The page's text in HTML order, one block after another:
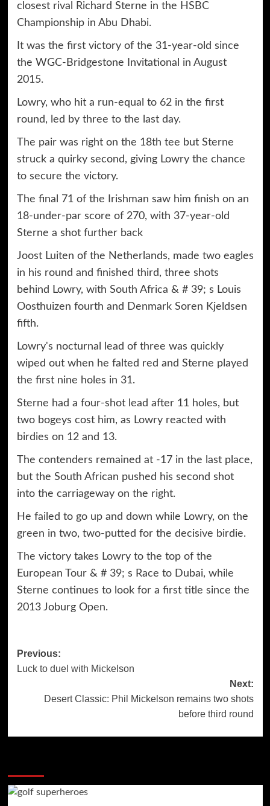
closest rival Richard Sterne in the HSBC
Championship in Abu Dhabi.
It was the first victory of the 31-year-old since
the WGC-Bridgestone Invitational in August
2015.
Lowry, who hit a run-equal to 62 in the first
round, led by three to the last day.
The pair was right on the 18th tee but Sterne
struck a quirky second, giving Lowry the chance
to secure the victory.
The final 71 of the Irishman saw him finish on an
18-under-par score of 270, with 37-year-old
Sterne a shot further back
Joost Luiten of the Netherlands, made two eagles
in his round and finished third, three shots
behind Lowry, with South Africa & # 39; s Louis
Oosthuizen fourth and Denmark Soren Kjeldsen
fifth.
Lowry's nocturnal lead of three was quickly
wiped out when he falted red and Sterne played
the first nine holes in 31.
Sterne had a four-shot lead after 11 holes, but
two bogeys cost him, as Lowry reacted with
birdies on 12 and 13.
The contenders remained at -17 in the last place,
but the South African pushed his second shot
into the carriageway on the right.
He failed to go up and down while Lowry, on the
green in two, two-putted for the decisive birdie.
The victory takes Lowry to the top of the
European Tour & # 39; s Race to Dubai, while
Sterne continues to look for a first title since the
2013 Joburg Open.
Post
navigation
Previous:
Luck to duel with Mickelson
Next:
Desert Classic: Phil Mickelson remains two shots
before third round